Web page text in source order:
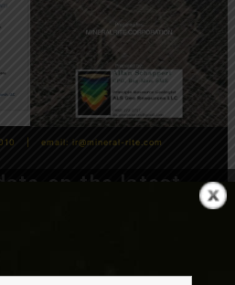
| email: ir@mineral-rite.com
on the latest